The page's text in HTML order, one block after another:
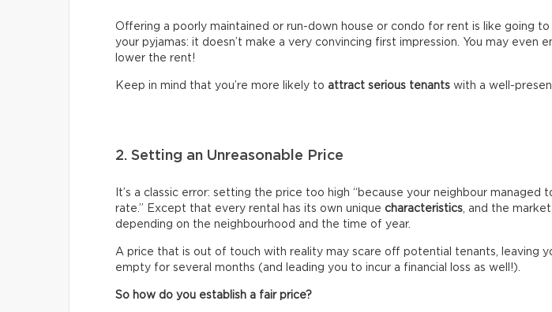
Offering a poorly maintained or run-down house or condo for rent is like going
your pyjamas: it doesn’t make a very convincing first impression. You may even
lower the rent!
Keep in mind that you’re more likely to attract serious tenants with a well-
2. Setting an Unreasonable Price
It’s a classic error: setting the price too high “because your neighbour managed
rate.” Except that every rental has its own unique characteristics , and the
depending on the neighbourhood and the time of year.
A price that is out of touch with reality may scare off potential tenants, leaving
empty for several months (and leading you to incur a financial loss as well!).
So how do you establish a fair price?